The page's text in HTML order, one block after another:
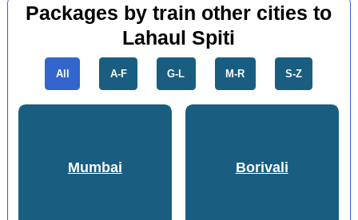
Packages by train other cities to
Lahaul Spiti
All A-F G-L M-R S-Z
Mumbai Borivali